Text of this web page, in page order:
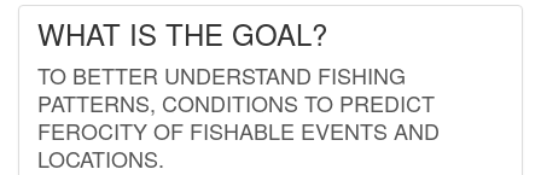
WHAT IS THE GOAL?
TO BETTER UNDERSTAND FISHING
PATTERNS, CONDITIONS TO PREDICT
FEROCITY OF FISHABLE EVENTS AND
LOCATIONS.